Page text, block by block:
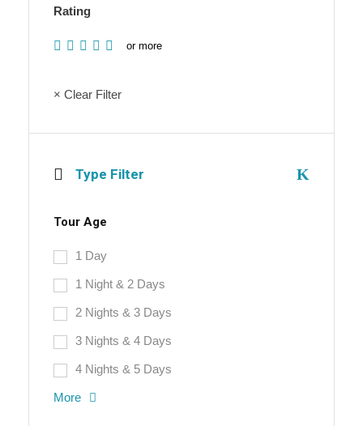
Rating
or more
× Clear Filter
Type Filter
Tour Age
1 Day
1 Night & 2 Days
2 Nights & 3 Days
3 Nights & 4 Days
4 Nights & 5 Days
More